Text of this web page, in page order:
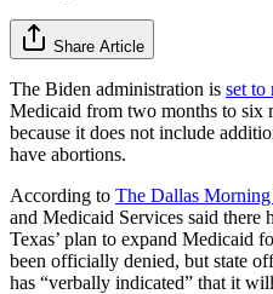
Share Article
The Biden administration is set to
Medicaid from two months to
because it does not include
have abortions.
According to The Dallas
and Medicaid Services said there
Texas’ plan to expand Medicaid
been officially denied, but state
has “verbally indicated” that it